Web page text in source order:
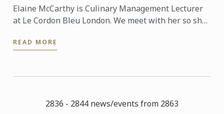
Elaine McCarthy is Culinary Management Lecturer
at Le Cordon Bleu London. We meet with her so she
the school: ...
READ MORE
2836 - 2844 news/events from 2863